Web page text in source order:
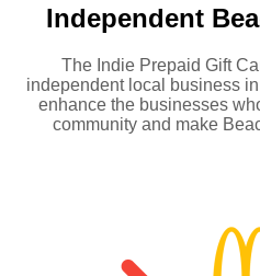
Independent
The Indie Prepaid Gift
independent local business
enhance the businesses
community and make